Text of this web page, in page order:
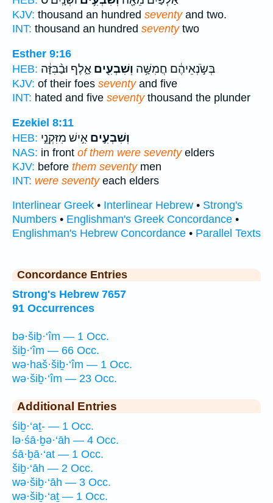
KJV: thousand an hundred seventyand two.
INT: thousand an hundred seventytwo
Esther 9:16
HEB:
בְּשֹׂ֣נְאֵיהֶ֔ם חֲמִשָּׁ֥ה וְשִׁבְעִ֖ים אָ֑לֶף וּבַ֨בִּזָּ֔ה
KJV: of their foes seventyand five
INT: hated and five seventythousand the plunder
Ezekiel 8:11
HEB:
וְשִׁבְעִ֣ים אִ֣ישׁ מִזִּקְנֵ֣י
NAS: in front of them were seventyelders
KJV: before them seventymen
INT: were seventyeach elders
Interlinear Greek • Interlinear Hebrew • Strong's
Numbers • Englishman's Greek Concordance •
Englishman's Hebrew Concordance • Parallel Texts
Concordance Entries
Strong's Hebrew 7657
91 Occurrences
bə·šiḇ·‘îm — 1 Occ.
šiḇ·‘îm — 66 Occ.
wə·haš·šiḇ·‘îm — 1 Occ.
wə·šiḇ·‘îm — 23 Occ.
Additional Entries
śiḇ·‘aṯ- — 1 Occ.
lə·śā·ḇə·‘āh — 4 Occ.
śā·ḇā·‘at — 1 Occ.
šiḇ·‘āh — 2 Occ.
wə·šiḇ·‘āh — 3 Occ.
wə·šiḇ·‘aṯ — 1 Occ.